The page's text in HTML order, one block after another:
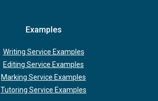
Examples
Writing Service Examples
Editing Service Examples
Marking Service Examples
Tutoring Service Examples